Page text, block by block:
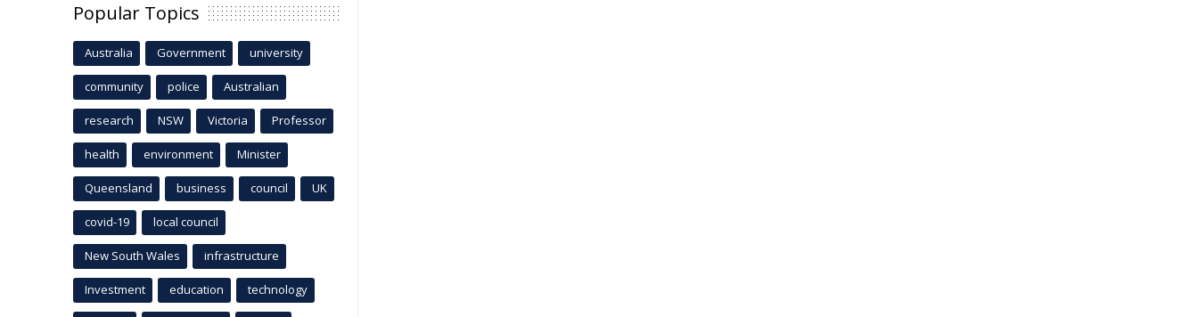
Popular Topics
Australia Government university
community police Australian
research NSW Victoria Professor
health environment Minister
Queensland business council UK
covid-19 local council
New South Wales infrastructure
Investment education technology